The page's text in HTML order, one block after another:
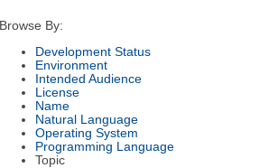
Browse By:
Development Status
Environment
Intended Audience
License
Name
Natural Language
Operating System
Programming Language
Topic